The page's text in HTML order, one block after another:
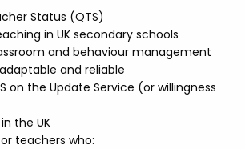
Status (QTS)
in UK secondary schools
and behaviour management
and reliable
on the Update Service (or willingness
the UK
teachers who: